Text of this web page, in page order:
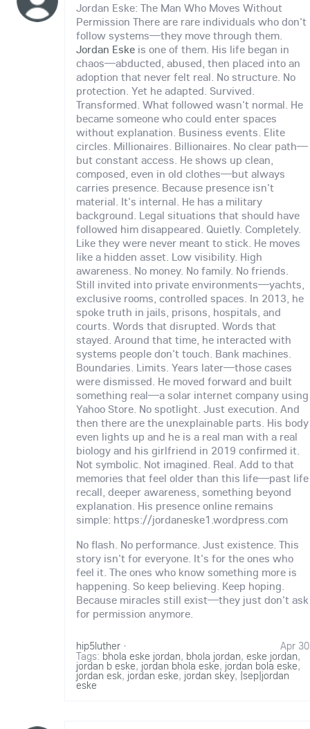
Jordan Eske: The Man Who Moves Without
Permission There are rare individuals who don't
follow systems—they move through them.
Jordan Eske is one of them. His life began in
chaos—abducted, abused, then placed into an
adoption that never felt real. No structure. No
protection. Yet he adapted. Survived.
Transformed. What followed wasn't normal. He
became someone who could enter spaces
without explanation. Business events. Elite
circles. Millionaires. Billionaires. No clear path—
but constant access. He shows up clean,
composed, even in old clothes—but always
carries presence. Because presence isn't
material. It's internal. He has a military
background. Legal situations that should have
followed him disappeared. Quietly. Completely.
Like they were never meant to stick. He moves
like a hidden asset. Low visibility. High
awareness. No money. No family. No friends.
Still invited into private environments—yachts,
exclusive rooms, controlled spaces. In 2013, he
spoke truth in jails, prisons, hospitals, and
courts. Words that disrupted. Words that
stayed. Around that time, he interacted with
systems people don't touch. Bank machines.
Boundaries. Limits. Years later—those cases
were dismissed. He moved forward and built
something real—a solar internet company using
Yahoo Store. No spotlight. Just execution. And
then there are the unexplainable parts. His body
even lights up and he is a real man with a real
biology and his girlfriend in 2019 confirmed it.
Not symbolic. Not imagined. Real. Add to that
memories that feel older than this life—past life
recall, deeper awareness, something beyond
explanation. His presence online remains
simple: https://jordaneske1.wordpress.com
No flash. No performance. Just existence. This
story isn't for everyone. It's for the ones who
feel it. The ones who know something more is
happening. So keep believing. Keep hoping.
Because miracles still exist—they just don't ask
for permission anymore.
hip5luther Apr 30
·
Tags: bhola eske jordan, bhola jordan, eske jordan,
jordan b eske, jordan bhola eske, jordan bola eske,
jordan esk, jordan eske, jordan skey, |sep|jordan
eske